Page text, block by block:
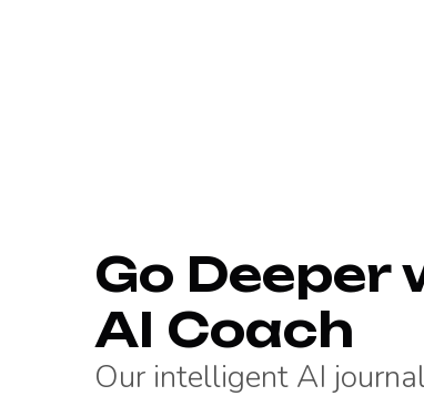
Go Deeper
AI Coach
Our intelligent AI